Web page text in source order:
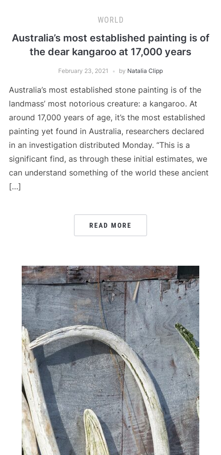
WORLD
Australia’s most established painting is of
the dear kangaroo at 17,000 years
February 23, 2021 by Natalia Clipp
Australia’s most established stone painting is of the
landmass’ most notorious creature: a kangaroo. At
around 17,000 years of age, it’s the most established
painting yet found in Australia, researchers declared
in an investigation distributed Monday. “This is a
significant find, as through these initial estimates, we
can understand something of the world these ancient
[…]
READ MORE